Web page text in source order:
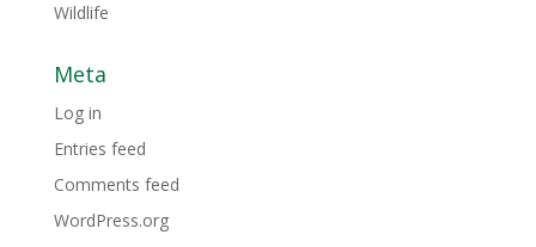
Wildlife
Meta
Log in
Entries feed
Comments feed
WordPress.org